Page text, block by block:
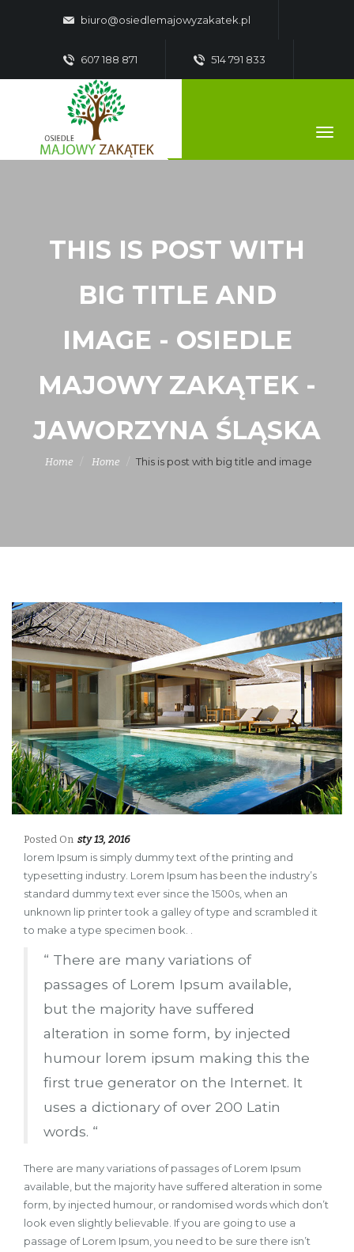
biuro@osiedlemajowyzakatek.pl
607 188 871 514 791 833
THIS IS POST WITH
BIG TITLE AND
IMAGE - OSIEDLE
MAJOWY ZAKĄTEK -
JAWORZYNA ŚLĄSKA
Home Home This is post with big title and image
Posted On sty 13, 2016
lorem Ipsum is simply dummy text of the printing and
typesetting industry. Lorem Ipsum has been the industry’s
standard dummy text ever since the 1500s, when an
unknown lip printer took a galley of type and scrambled it
to make a type specimen book. .
“ There are many variations of
passages of Lorem Ipsum available,
but the majority have suffered
alteration in some form, by injected
humour lorem ipsum making this the
first true generator on the Internet. It
uses a dictionary of over 200 Latin
words. “
There are many variations of passages of Lorem Ipsum
available, but the majority have suffered alteration in some
form, by injected humour, or randomised words which don’t
look even slightly believable. If you are going to use a
passage of Lorem Ipsum, you need to be sure there isn’t